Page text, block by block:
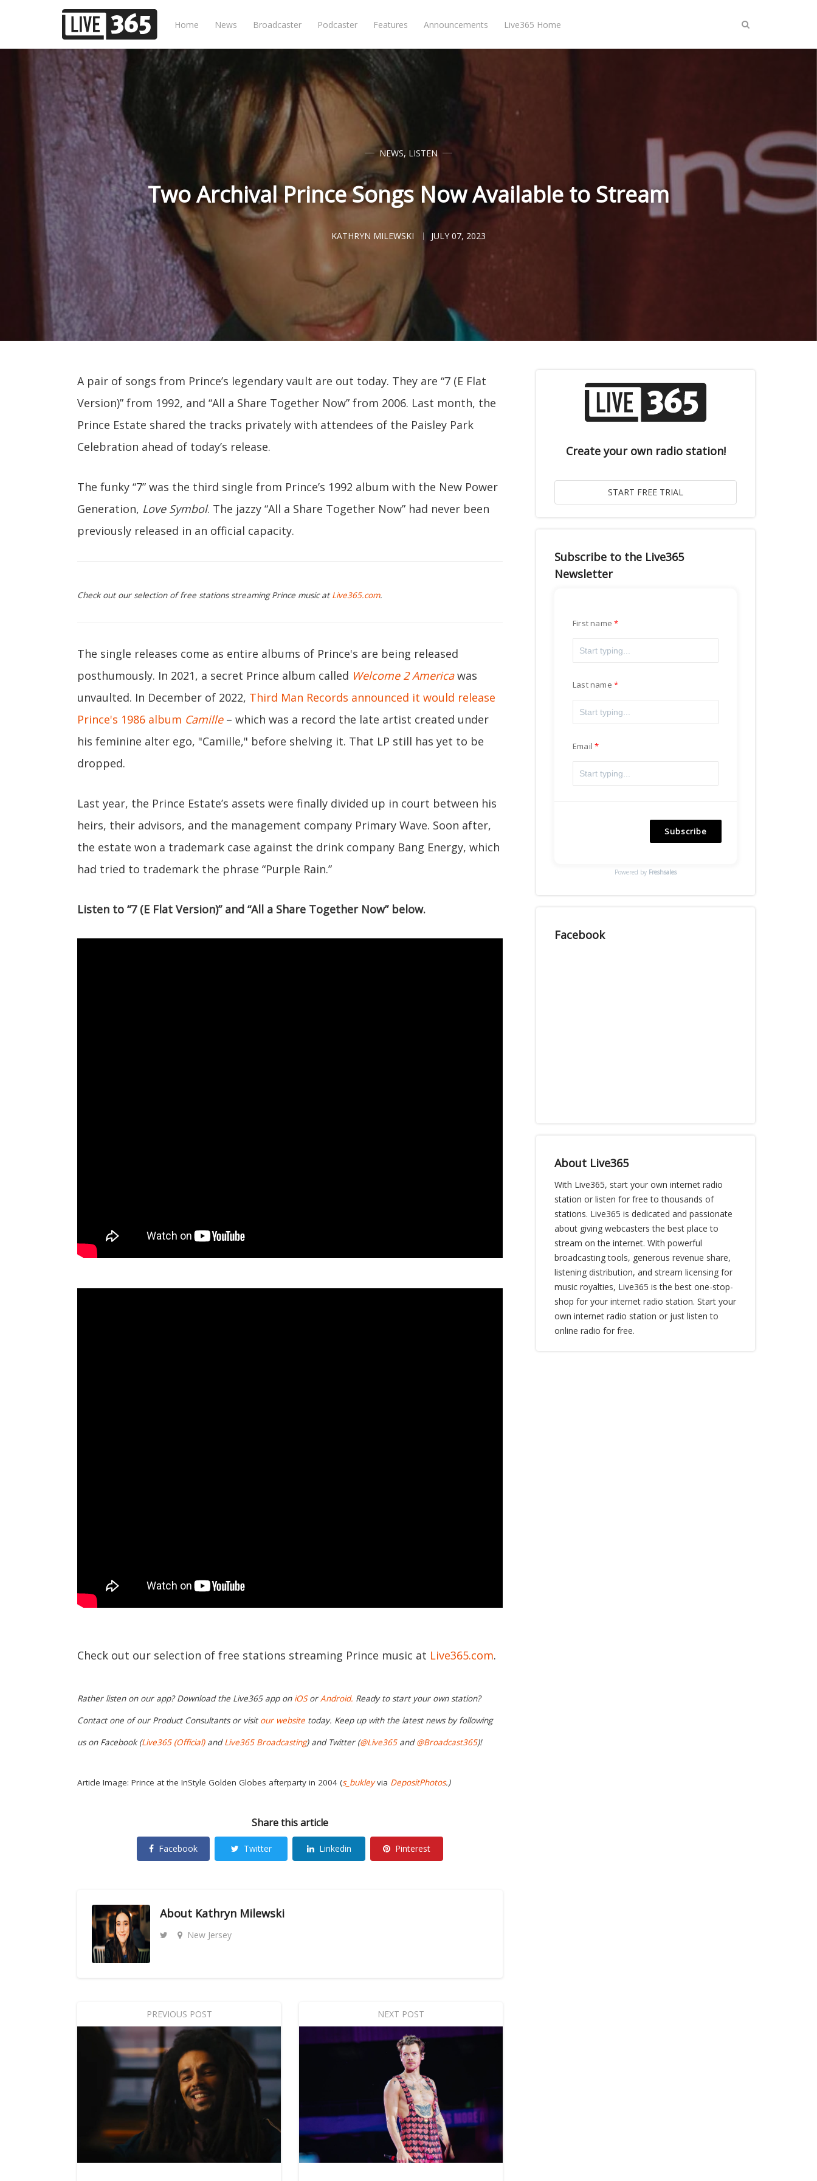
Home News Broadcaster Podcaster Features Announcements Live365 Home
NEWS, LISTEN
Two Archival Prince Songs Now Available to Stream
KATHRYN MILEWSKI JULY 07, 2023
A pair of songs from Prince’s legendary vault are out today. They are “7 (E Flat
Version)” from 1992, and “All a Share Together Now” from 2006. Last month, the
Prince Estate shared the tracks privately with attendees of the Paisley Park
Celebration ahead of today’s release.
The funky “7” was the third single from Prince’s 1992 album with the New Power
Generation, Love Symbol. The jazzy “All a Share Together Now” had never been
previously released in an official capacity.
Check out our selection of free stations streaming Prince music at Live365.com.
The single releases come as entire albums of Prince's are being released
posthumously. In 2021, a secret Prince album called Welcome 2 Americawas
unvaulted. In December of 2022, Third Man Records announced it would release
Prince's 1986 album Camille– which was a record the late artist created under
his feminine alter ego, "Camille," before shelving it. That LP still has yet to be
dropped.
Last year, the Prince Estate’s assets were finally divided up in court between his
heirs, their advisors, and the management company Primary Wave. Soon after,
the estate won a trademark case against the drink company Bang Energy, which
had tried to trademark the phrase “Purple Rain.”
Listen to “7 (E Flat Version)” and “All a Share Together Now” below.
Check out our selection of free stations streaming Prince music at Live365.com.
Rather listen on our app? Download the Live365 app on iOSorAndroid. Ready to start your own station?
Contact one of our Product Consultants or visit our website today. Keep up with the latest news by following
us on Facebook (Live365 (Official)andLive365 Broadcasting) and Twitter (@Live365and@Broadcast365)!
Article Image: Prince at the InStyle Golden Globes afterparty in 2004 (s_bukleyvia DepositPhotos.)
Share this article
Facebook Twitter Linkedin Pinterest
About Kathryn Milewski
New Jersey
PREVIOUS POST NEXT POST
Create your own radio station!
Subscribe to the Live365
Newsletter
First name
Last name
Email
Subscribe
Powered by Freshsales
Facebook
About Live365
With Live365, start your own internet radio
station or listen for free to thousands of
stations. Live365 is dedicated and passionate
about giving webcasters the best place to
stream on the internet. With powerful
broadcasting tools, generous revenue share,
listening distribution, and stream licensing for
music royalties, Live365 is the best one-stop-
shop for your internet radio station. Start your
own internet radio station or just listen to
online radio for free.